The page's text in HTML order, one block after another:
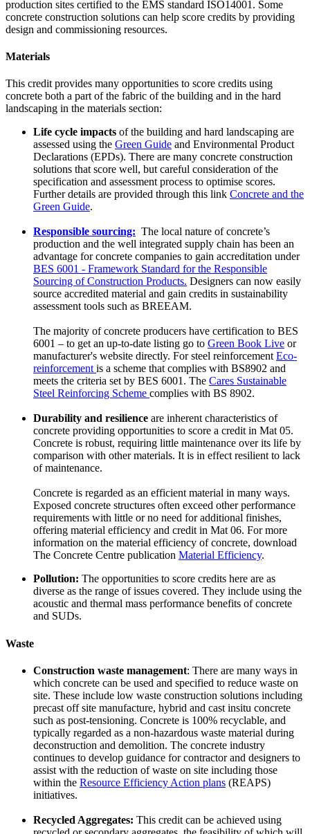
production sites certified to the EMS standard ISO14001. Some
concrete construction solutions can help score credits by providing
design and commissioning resources.
Materials
This credit provides many opportunities to score credits using
concrete both a part of the fabric of the building and in the hard
landscaping in the materials section:
Life cycle impacts of the building and hard landscaping are
assessed using the Green Guide and Environmental Product
Declarations (EPDs). There are many concrete construction
solutions that score well, but careful consideration of the
specification and assessment process to optimise scores.
Further details are provided through this link Concrete and the
Green Guide.
Responsible sourcing: The local nature of concrete’s
production and the well integrated supply chain has been an
advantage for concrete companies to gain accreditation under
BES 6001 - Framework Standard for the Responsible
Sourcing of Construction Products. Designers can now easily
source accredited material and gain credits in sustainability
assessment tools such as BREEAM.
The majority of concrete producers have certification to BES
6001 – to get an up-to-date listing go to Green Book Live or
manufacturer's website directly. For steel reinforcement Eco-
reinforcement is a scheme that complies with BS8902 and
meets the criteria set by BES 6001. The Cares Sustainable
Steel Reinforcing Scheme complies with BS 8902.
Durability and resilience are inherent characteristics of
concrete providing opportunities to score a credit in Mat 05.
Concrete is robust, requiring little maintenance over its life by
comparison with other materials. It is in effect resilient to lack
of maintenance.
Concrete is regarded as an efficient material in many ways.
Exposed concrete structures often exceed other performance
requirements with little or no need for additional finishes,
offering material efficiency and credit in Mat 06. For more
information on the material efficiency of concrete, download
The Concrete Centre publication Material Efficiency.
Pollution: The opportunities to score credits here are as
diverse as the range of issues covered. They include using the
acoustic and thermal mass performance benefits of concrete
and SUDs.
Waste
Construction waste management: There are many ways in
which concrete can be used and specified to reduce waste on
site. These include low waste construction solutions including
precast off site manufacture, hybrid and cast insitu concrete
such as post-tensioning. Concrete is 100% recyclable, and
typically regarded as a non-hazardous waste material during
deconstruction and demolition. The concrete industry
continues to develop guidance for contractor and designers to
assist with the reduction of waste on site including those
within the Resource Efficiency Action plans (REAPS)
initiatives.
Recycled Aggregates: This credit can be achieved using